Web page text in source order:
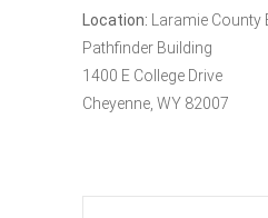
Location:
Laramie
Pathfinder Building
1400 E College Drive
Cheyenne, WY 82007